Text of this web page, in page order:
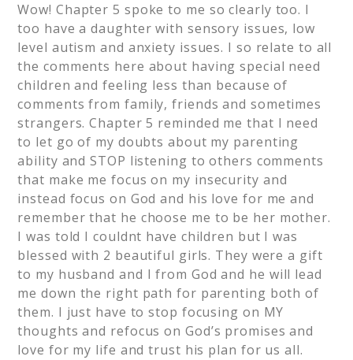
Wow! Chapter 5 spoke to me so clearly too. I
too have a daughter with sensory issues, low
level autism and anxiety issues. I so relate to all
the comments here about having special need
children and feeling less than because of
comments from family, friends and sometimes
strangers. Chapter 5 reminded me that I need
to let go of my doubts about my parenting
ability and STOP listening to others comments
that make me focus on my insecurity and
instead focus on God and his love for me and
remember that he choose me to be her mother.
I was told I couldnt have children but I was
blessed with 2 beautiful girls. They were a gift
to my husband and I from God and he will lead
me down the right path for parenting both of
them. I just have to stop focusing on MY
thoughts and refocus on God’s promises and
love for my life and trust his plan for us all.